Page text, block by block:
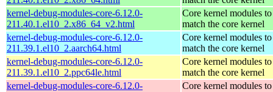
kernel-debug-modules-core-6.12.0-
211.40.1.el10_2.x86_64_v2.html
Core kernel modules to
match the core kernel
kernel-debug-modules-core-6.12.0-
211.39.1.el10_2.aarch64.html
Core kernel modules to
match the core kernel
kernel-debug-modules-core-6.12.0-
211.39.1.el10_2.ppc64le.html
Core kernel modules to
match the core kernel
kernel-debug-modules-core-6.12.0-
Core kernel modules to